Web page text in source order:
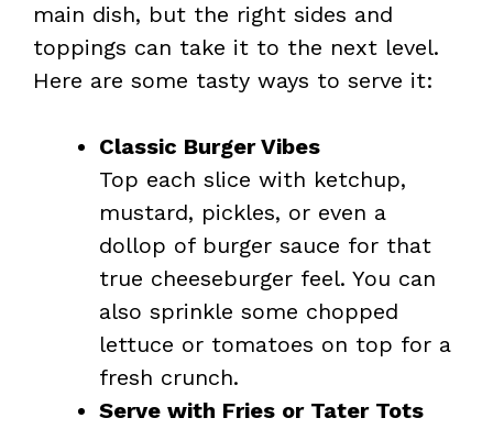
main dish, but the right sides and
toppings can take it to the next level.
Here are some tasty ways to serve it:
Classic Burger Vibes
Top each slice with ketchup,
mustard, pickles, or even a
dollop of burger sauce for that
true cheeseburger feel. You can
also sprinkle some chopped
lettuce or tomatoes on top for a
fresh crunch.
Serve with Fries or Tater Tots